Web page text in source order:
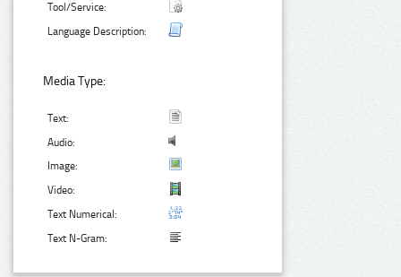
Tool/Service:
Language Description:
Media Type:
Text:
Audio:
Image:
Video:
Text Numerical:
Text N-Gram: